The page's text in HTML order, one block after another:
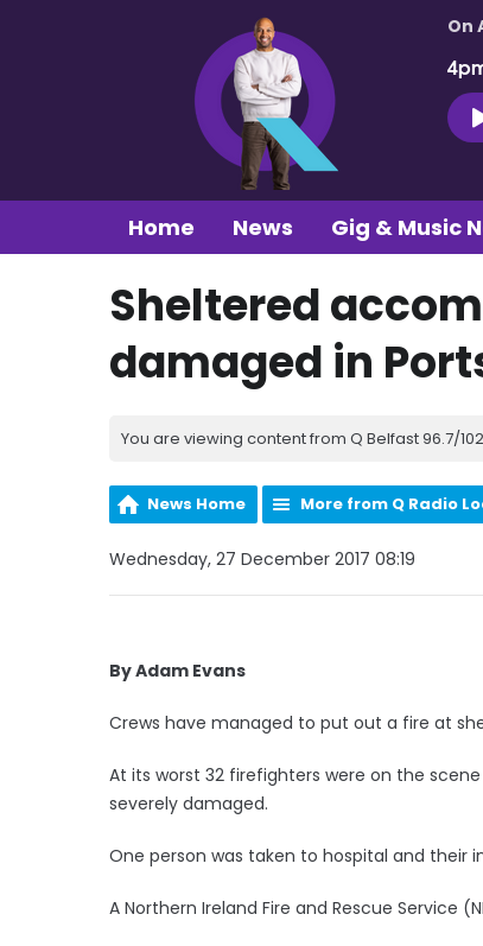
On
Home News Gig & Music
Sheltered
damaged in
You are viewing content from Q Belfast 96.7/
News Home More from Q Radio
Wednesday, 27 December 2017 08:19
By Adam Evans
Crews have managed to put out a fire at
At its worst 32 firefighters were on the
severely damaged.
One person was taken to hospital and their
A Northern Ireland Fire and Rescue Service